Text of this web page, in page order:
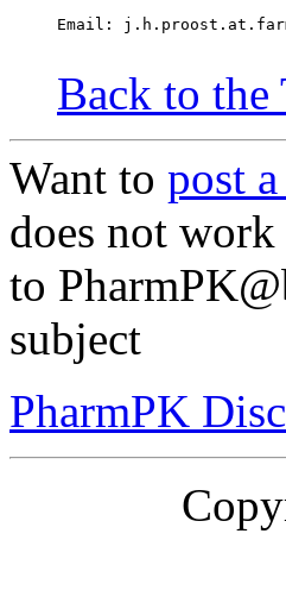
Email:
Back to the
Want to post
does not
to
subject
PharmPK